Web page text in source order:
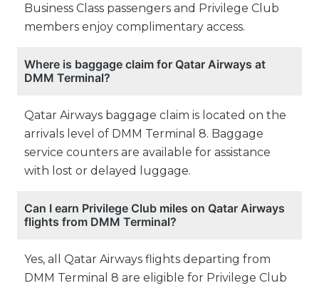
Business Class passengers and Privilege Club
members enjoy complimentary access.
Where is baggage claim for Qatar Airways at
DMM Terminal?
Qatar Airways baggage claim is located on the
arrivals level of DMM Terminal 8. Baggage
service counters are available for assistance
with lost or delayed luggage.
Can I earn Privilege Club miles on Qatar Airways
flights from DMM Terminal?
Yes, all Qatar Airways flights departing from
DMM Terminal 8 are eligible for Privilege Club